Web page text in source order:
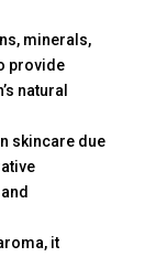
minerals,
provide
natural
skincare due
it